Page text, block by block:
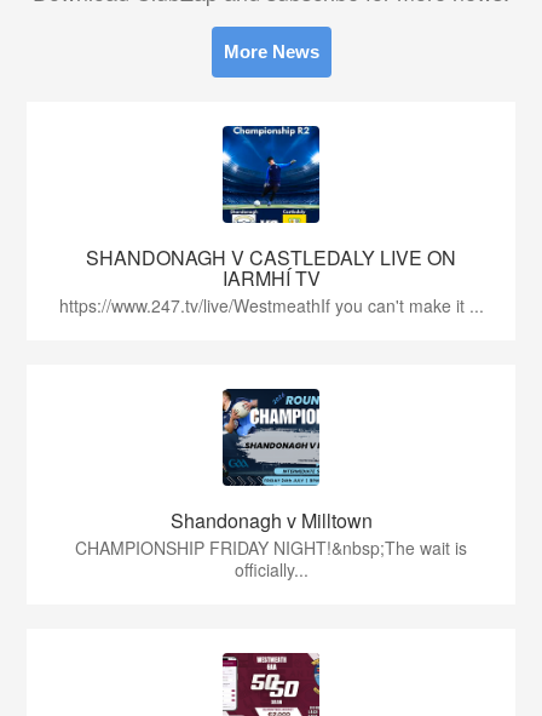
More News
SHANDONAGH V CASTLEDALY LIVE ON
IARMHÍ TV
https://www.247.tv/live/WestmeathIf you can't make it ...
Shandonagh v Milltown
CHAMPIONSHIP FRIDAY NIGHT!&nbsp;The wait is
officially...